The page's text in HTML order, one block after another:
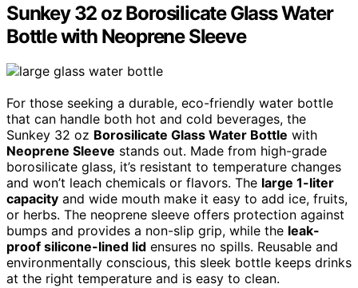
Sunkey 32 oz Borosilicate Glass Water
Bottle with Neoprene Sleeve
For those seeking a durable, eco-friendly water bottle
that can handle both hot and cold beverages, the
Sunkey 32 oz Borosilicate Glass Water Bottle with
Neoprene Sleeve stands out. Made from high-grade
borosilicate glass, it’s resistant to temperature changes
and won’t leach chemicals or flavors. The large 1-liter
capacity and wide mouth make it easy to add ice, fruits,
or herbs. The neoprene sleeve offers protection against
bumps and provides a non-slip grip, while the leak-
proof silicone-lined lid ensures no spills. Reusable and
environmentally conscious, this sleek bottle keeps drinks
at the right temperature and is easy to clean.